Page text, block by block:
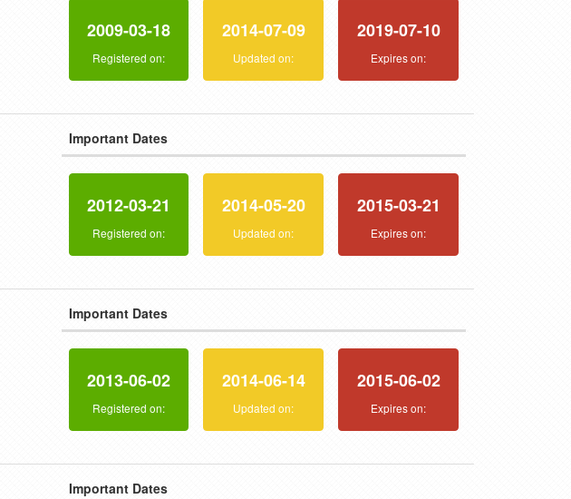
2009-03-18
Registered on:
2014-07-09
Updated on:
2019-07-10
Expires on:
Important Dates
2012-03-21
Registered on:
2014-05-20
Updated on:
2015-03-21
Expires on:
Important Dates
2013-06-02
Registered on:
2014-06-14
Updated on:
2015-06-02
Expires on:
Important Dates